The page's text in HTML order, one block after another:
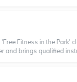
Fitness in the Park'
and brings qualified